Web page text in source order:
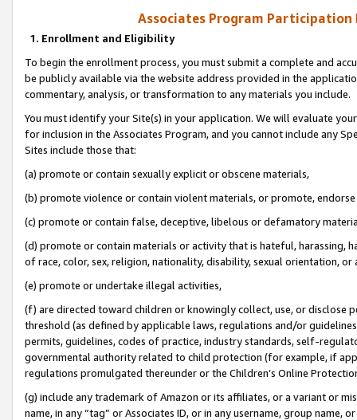
Associates Program Participation
1. Enrollment and Eligibility
To begin the enrollment process, you must submit a complete and
be publicly available via the website address provided in the
commentary, analysis, or transformation to any materials you include.
You must identify your Site(s) in your application. We will evaluate
for inclusion in the Associates Program, and you cannot include any
Sites include those that:
(a) promote or contain sexually explicit or obscene materials,
(b) promote violence or contain violent materials, or promote,
(c) promote or contain false, deceptive, libelous or defamatory
(d) promote or contain materials or activity that is hateful, harassing,
of race, color, sex, religion, nationality, disability, sexual orientation, or
(e) promote or undertake illegal activities,
(f) are directed toward children or knowingly collect, use, or
threshold (as defined by applicable laws, regulations and/or
permits, guidelines, codes of practice, industry standards, self-
governmental authority related to child protection (for example, if
regulations promulgated thereunder or the Children’s Online
(g) include any trademark of Amazon or its affiliates, or a variant or
name, in any “tag” or Associates ID, or in any username, group